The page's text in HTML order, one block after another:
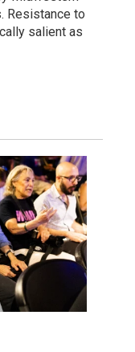
Resistance to
salient as